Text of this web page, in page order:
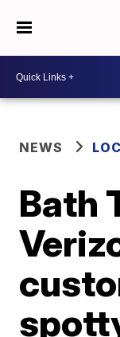
NEWS
Bath